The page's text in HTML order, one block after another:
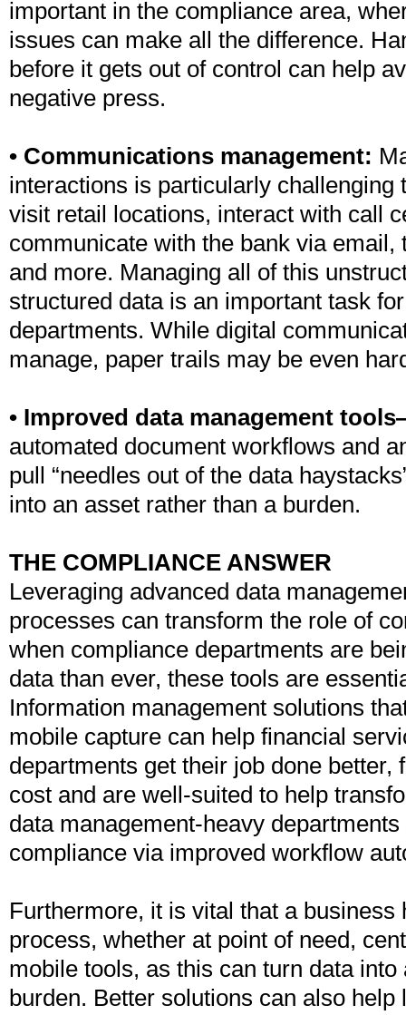
important in the compliance area,
issues can make all the difference.
before it gets out of control can help
negative press.
• Communications management:
interactions is particularly challenging
visit retail locations, interact with call
communicate with the bank via email,
and more. Managing all of this
structured data is an important task
departments. While digital
manage, paper trails may be even
• Improved data management
automated document workflows and
pull “needles out of the data
into an asset rather than a burden.
THE COMPLIANCE ANSWER
Leveraging advanced data
processes can transform the role of
when compliance departments are
data than ever, these tools are
Information management solutions
mobile capture can help financial
departments get their job done better,
cost and are well-suited to help
data management-heavy
compliance via improved workflow
Furthermore, it is vital that a business
process, whether at point of need,
mobile tools, as this can turn data
burden. Better solutions can also help